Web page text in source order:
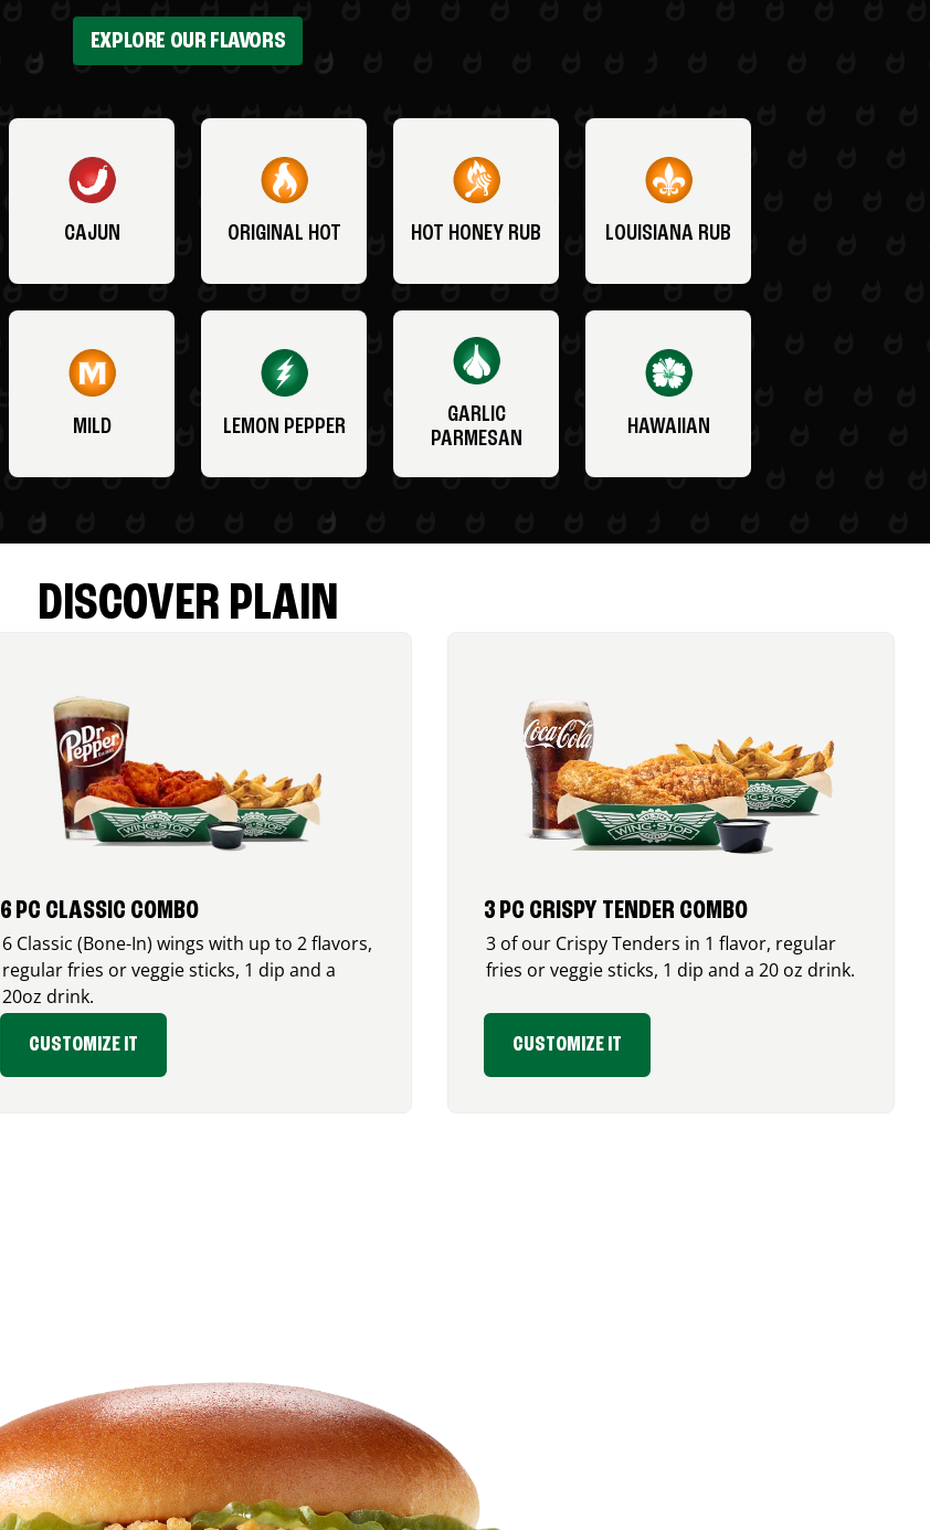
EXPLORE OUR FLAVORS
CAJUN ORIGINAL HOT HOT HONEY RUB LOUISIANA RUB
MILD LEMON PEPPER
GARLIC
PARMESAN
HAWAIIAN
DISCOVER PLAIN
6 PC CLASSIC COMBO
6 Classic (Bone-In) wings with up to 2 flavors,
regular fries or veggie sticks, 1 dip and a
20oz drink.
CUSTOMIZE IT
3 PC CRISPY TENDER COMBO
3 of our Crispy Tenders in 1 flavor, regular
fries or veggie sticks, 1 dip and a 20 oz drink.
CUSTOMIZE IT